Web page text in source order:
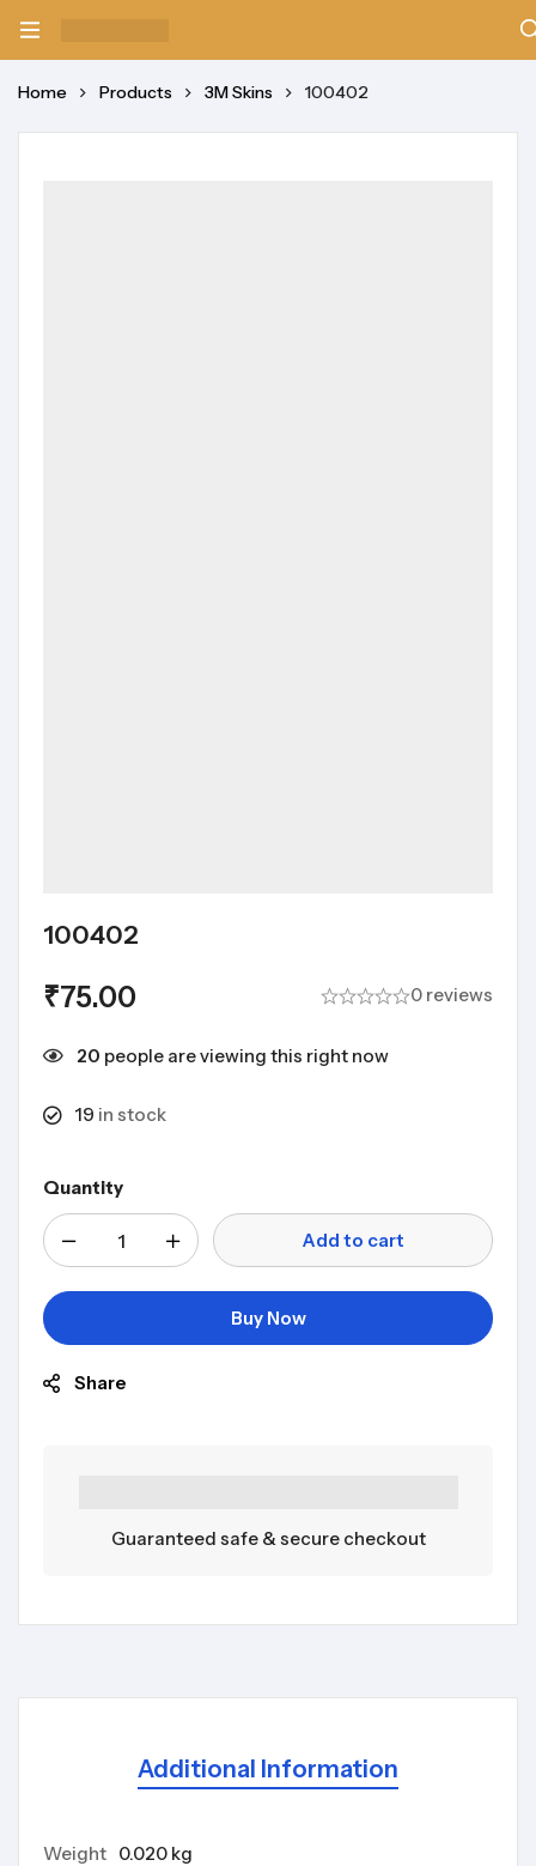
Home Products 3M Skins 100402
100402
₹75.00 0 reviews
20 people are viewing this right now
19 in stock
Quantity
Add to cart
Buy Now
Share
Guaranteed safe & secure checkout
Additional Information
Weight 0.020 kg